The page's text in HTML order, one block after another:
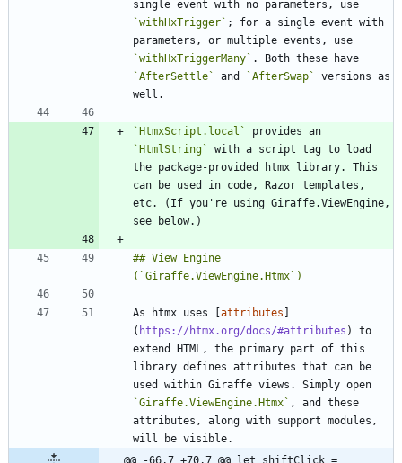
`withHxTrigger` ; for a single event with
`withHxTriggerMany`
`AfterSettle`
and `AfterSwap`
versions as
`HtmxScript.local`
`HtmlString`
with a script tag to load
the package-provided htmx library. This
can be used in code, Razor templates,
etc. (If you're using Giraffe.ViewEngine,
## View Engine
As htmx uses [attributes ]
( https://htmx.org/docs/#attributes ) to
extend HTML, the primary part of this
library defines attributes that can be
`Giraffe.ViewEngine.Htmx` , and these
attributes, along with support modules,
@@ -66,7 +70,7 @@ let shiftClick =